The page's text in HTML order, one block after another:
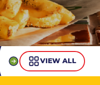
SteaksGuiltless
VIEW ALL